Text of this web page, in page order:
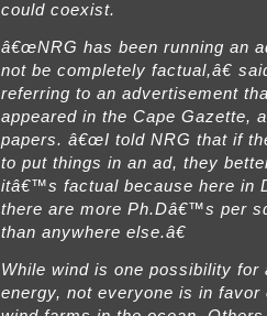
could coexist.
â€œNRG has been running an
not be completely factual,â€
referring to an advertisement
appeared in the Cape Gazette,
papers. â€œI told NRG that if
to put things in an ad, they
itâ€™s factual because here in
there are more Ph.Dâ€™s per
than anywhere else.â€
While wind is one possibility for
energy, not everyone is in favor